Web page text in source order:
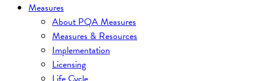
Measures
About PQA Measures
Measures & Resources
Implementation
Licensing